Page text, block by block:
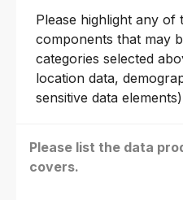
Please highlight any of
components that may
categories selected
location data,
sensitive data
Please list the data
covers.